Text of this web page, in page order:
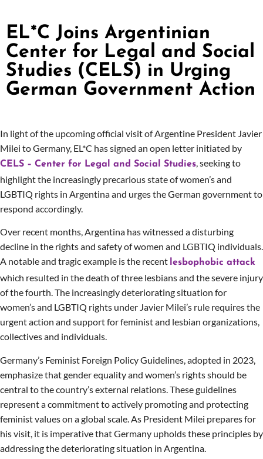
EL*C Joins Argentinian
Center for Legal and Social
Studies (CELS) in Urging
German Government Action
In light of the upcoming official visit of Argentine President Javier
Milei to Germany, EL*C has signed an open letter initiated by
CELS – Center for Legal and Social Studies, seeking to
highlight the increasingly precarious state of women’s and
LGBTIQ rights in Argentina and urges the German government to
respond accordingly.
Over recent months, Argentina has witnessed a disturbing
decline in the rights and safety of women and LGBTIQ individuals.
A notable and tragic example is the recent lesbophobic attack
which resulted in the death of three lesbians and the severe injury
of the fourth. The increasingly deteriorating situation for
women’s and LGBTIQ rights under Javier Milei’s rule requires the
urgent action and support for feminist and lesbian organizations,
collectives and individuals.
Germany’s Feminist Foreign Policy Guidelines, adopted in 2023,
emphasize that gender equality and women’s rights should be
central to the country’s external relations. These guidelines
represent a commitment to actively promoting and protecting
feminist values on a global scale. As President Milei prepares for
his visit, it is imperative that Germany upholds these principles by
addressing the deteriorating situation in Argentina.